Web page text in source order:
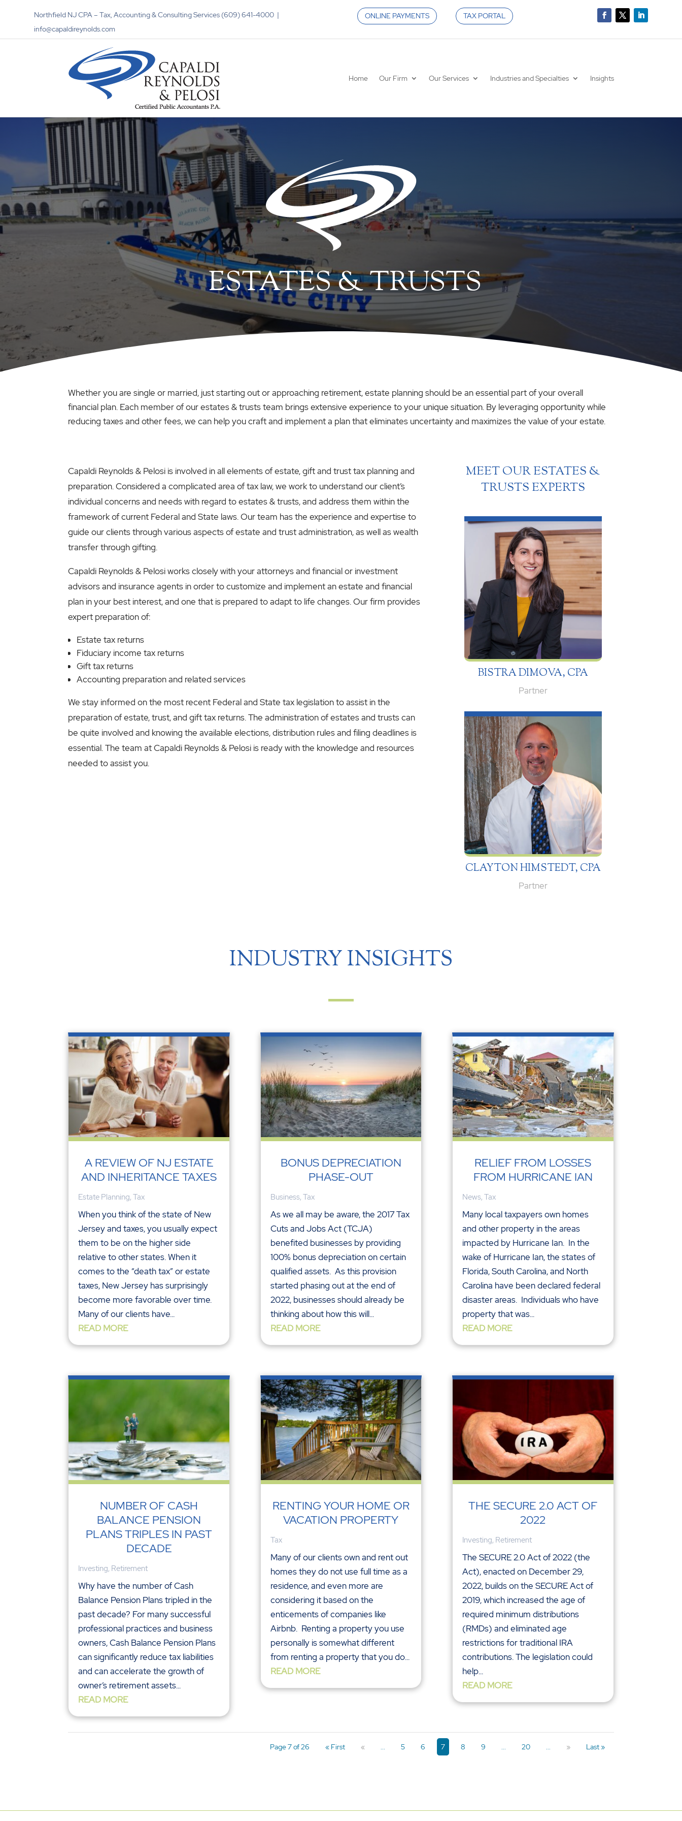
Northfield NJ CPA – Tax, Accounting & Consulting Services (609) 641-4000 |
info@capaldireynolds.com
ONLINE PAYMENTS TAX PORTAL
Home Our Firm Our Services Industries and Specialties Insights
ESTATES & TRUSTS
Whether you are single or married, just starting out or approaching retirement, estate planning should be an essential part of your overall
financial plan. Each member of our estates & trusts team brings extensive experience to your unique situation. By leveraging opportunity while
reducing taxes and other fees, we can help you craft and implement a plan that eliminates uncertainty and maximizes the value of your estate.
Capaldi Reynolds & Pelosi is involved in all elements of estate, gift and trust tax planning and
preparation. Considered a complicated area of tax law, we work to understand our client’s
individual concerns and needs with regard to estates & trusts, and address them within the
framework of current Federal and State laws. Our team has the experience and expertise to
guide our clients through various aspects of estate and trust administration, as well as wealth
transfer through gifting.
Capaldi Reynolds & Pelosi works closely with your attorneys and financial or investment
advisors and insurance agents in order to customize and implement an estate and financial
plan in your best interest, and one that is prepared to adapt to life changes. Our firm provides
expert preparation of:
Estate tax returns
Fiduciary income tax returns
Gift tax returns
Accounting preparation and related services
We stay informed on the most recent Federal and State tax legislation to assist in the
preparation of estate, trust, and gift tax returns. The administration of estates and trusts can
be quite involved and knowing the available elections, distribution rules and filing deadlines is
essential. The team at Capaldi Reynolds & Pelosi is ready with the knowledge and resources
needed to assist you.
MEET OUR ESTATES &
TRUSTS EXPERTS
BISTRA DIMOVA, CPA
Partner
CLAYTON HIMSTEDT, CPA
Partner
INDUSTRY INSIGHTS
A REVIEW OF NJ ESTATE
AND INHERITANCE TAXES
Estate Planning,Tax
When you think of the state of New
Jersey and taxes, you usually expect
them to be on the higher side
relative to other states. When it
comes to the “death tax” or estate
taxes, New Jersey has surprisingly
become more favorable over time.
Many of our clients have...
READ MORE
NUMBER OF CASH
BALANCE PENSION
PLANS TRIPLES IN PAST
DECADE
Investing, Retirement
Why have the number of Cash
Balance Pension Plans tripled in the
past decade? For many successful
professional practices and business
owners, Cash Balance Pension Plans
can significantly reduce tax liabilities
and can accelerate the growth of
owner’s retirement assets...
READ MORE
BONUS DEPRECIATION
PHASE-OUT
Business, Tax
As we all may be aware, the 2017 Tax
Cuts and Jobs Act (TCJA)
benefited businesses by providing
100% bonus depreciation on certain
qualified assets. As this provision
started phasing out at the end of
2022, businesses should already be
thinking about how this will...
READ MORE
RENTING YOUR HOME OR
VACATION PROPERTY
Tax
Many of our clients own and rent out
homes they do not use full time as a
residence, and even more are
considering it based on the
enticements of companies like
Airbnb. Renting a property you use
personally is somewhat different
from renting a property that you do...
READ MORE
RELIEF FROM LOSSES
FROM HURRICANE IAN
News, Tax
Many local taxpayers own homes
and other property in the areas
impacted by Hurricane Ian. In the
wake of Hurricane Ian, the states of
Florida, South Carolina, and North
Carolina have been declared federal
disaster areas. Individuals who have
property that was...
READ MORE
THE SECURE 2.0 ACT OF
2022
Investing, Retirement
The SECURE 2.0 Act of 2022 (the
Act), enacted on December 29,
2022, builds on the SECURE Act of
2019, which increased the age of
required minimum distributions
(RMDs) and eliminated age
restrictions for traditional IRA
contributions. The legislation could
help...
READ MORE
Page 7 of 26 « First « ... 5 6 7 8 9 ... 20 ... » Last »